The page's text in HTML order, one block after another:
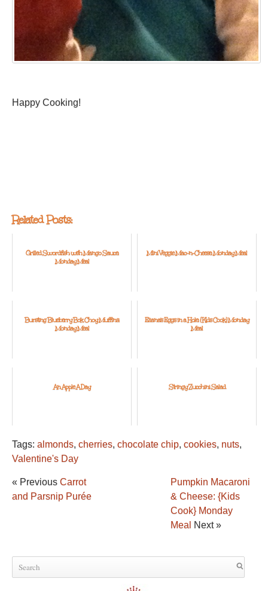
Happy Cooking!
Related Posts:
Grilled Swordfish with Mango Sauce:
Monday Meal
Mini Veggie Mac-n-Cheese: Monday Meal
Bursting Blueberry Bok Choy Muffins:
Monday Meal
Eliana's Eggs in a Hole: {Kids Cook} Monday
Meal
An Apple A Day Stringy Zucchini Salad
Tags: almonds, cherries, chocolate chip, cookies, nuts,
Valentine's Day
« Previous Carrot
and Parsnip Purée
Pumpkin Macaroni
& Cheese: {Kids
Cook} Monday
Meal
Next »